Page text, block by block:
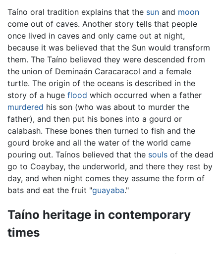
Taíno oral tradition explains that the sun and moon
come out of caves. Another story tells that people
once lived in caves and only came out at night,
because it was believed that the Sun would transform
them. The Taíno believed they were descended from
the union of Deminaán Caracaracol and a female
turtle. The origin of the oceans is described in the
story of a huge flood which occurred when a father
murdered his son (who was about to murder the
father), and then put his bones into a gourd or
calabash. These bones then turned to fish and the
gourd broke and all the water of the world came
pouring out. Taínos believed that the souls of the dead
go to Coaybay, the underworld, and there they rest by
day, and when night comes they assume the form of
bats and eat the fruit "guayaba."
Taíno heritage in contemporary
times